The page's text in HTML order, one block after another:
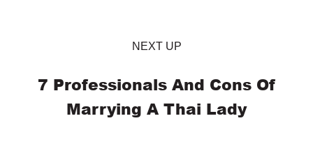
NEXT UP
7 Professionals And Cons Of
Marrying A Thai Lady